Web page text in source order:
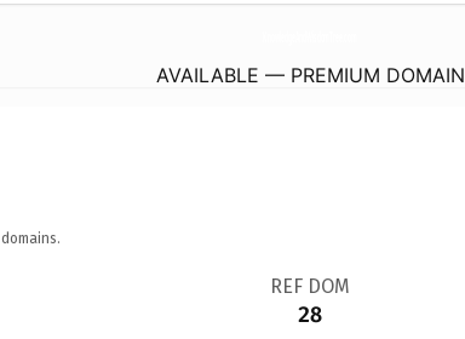
AVAILABLE — PREMIUM DOMAIN
REF DOM
28